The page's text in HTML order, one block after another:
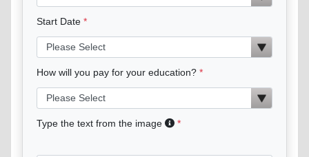
Start Date
How will you pay for your education?
Type the text from the image